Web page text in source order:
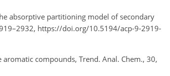
absorptive partitioning model of secondary
https://doi.org/10.5194/acp-9-2919-
compounds, Trend. Anal. Chem., 30,